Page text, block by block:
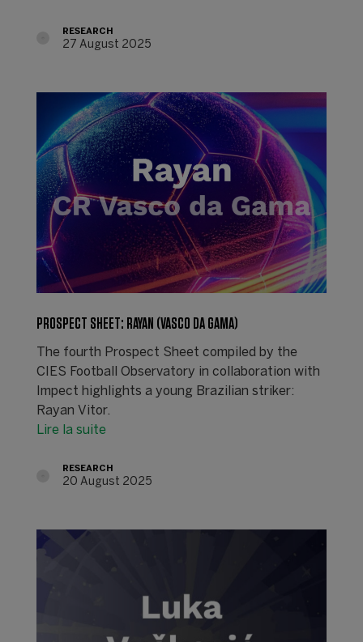
RESEARCH
27 August 2025
PROSPECT SHEET: RAYAN (VASCO DA GAMA)
The fourth Prospect Sheet compiled by the
CIES Football Observatory in collaboration with
Impect highlights a young Brazilian striker:
Rayan Vitor.
Lire la suite
RESEARCH
20 August 2025